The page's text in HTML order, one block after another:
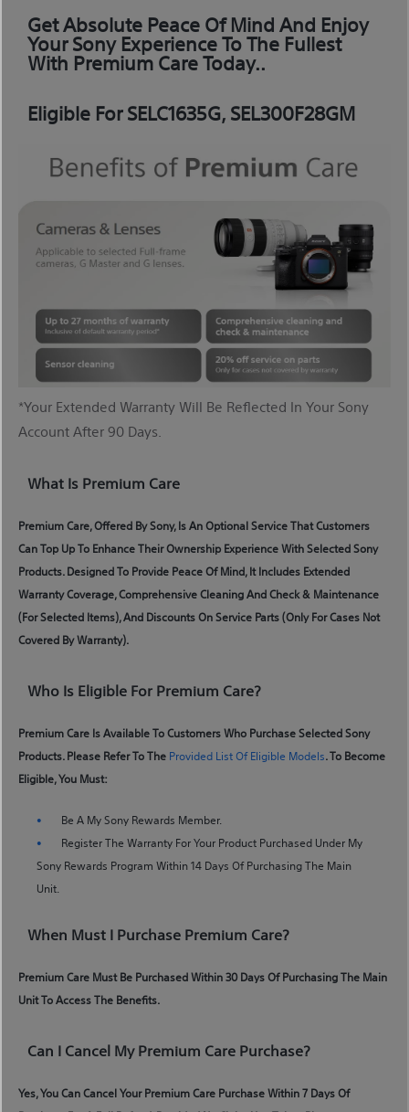
Get Absolute Peace Of Mind And Enjoy
Your Sony Experience To The Fullest
With Premium Care Today..
Eligible For SELC1635G, SEL300F28GM
*Your Extended Warranty Will Be Reflected In Your Sony
Account After 90 Days.
What Is Premium Care
Premium Care, Offered By Sony, Is An Optional Service That Customers
Can Top Up To Enhance Their Ownership Experience With Selected Sony
Products. Designed To Provide Peace Of Mind, It Includes Extended
Warranty Coverage, Comprehensive Cleaning And Check & Maintenance
(for Selected Items), And Discounts On Service Parts (only For Cases Not
Covered By Warranty).
Who Is Eligible For Premium Care?
Premium Care Is Available To Customers Who Purchase Selected Sony
Products. Please Refer To The Provided List Of Eligible Models. To Become
Eligible, You Must:
Be A My Sony Rewards Member.
Register The Warranty For Your Product Purchased Under My
Sony Rewards Program Within 14 Days Of Purchasing The Main
Unit.
When Must I Purchase Premium Care?
Premium Care Must Be Purchased Within 30 Days Of Purchasing The Main
Unit To Access The Benefits.
Can I Cancel My Premium Care Purchase?
Yes, You Can Cancel Your Premium Care Purchase Within 7 Days Of